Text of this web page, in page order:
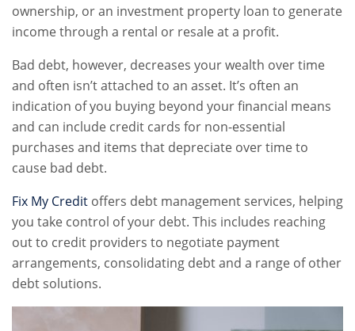
ownership, or an investment property loan to generate
income through a rental or resale at a profit.
Bad debt, however, decreases your wealth over time
and often isn’t attached to an asset. It’s often an
indication of you buying beyond your financial means
and can include credit cards for non-essential
purchases and items that depreciate over time to
cause bad debt.
Fix My Credit offers debt management services, helping
you take control of your debt. This includes reaching
out to credit providers to negotiate payment
arrangements, consolidating debt and a range of other
debt solutions.